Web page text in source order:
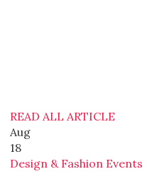
READ ALL ARTICLE
Aug
18
Design & Fashion Events